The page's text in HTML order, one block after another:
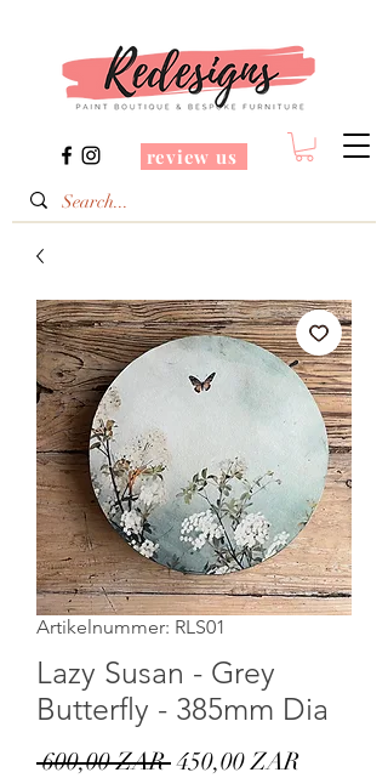
review us
Artikelnummer: RLS01
Lazy Susan - Grey
Butterfly - 385mm Dia
600,00 ZAR Standardpreis
450,00 ZARSale-